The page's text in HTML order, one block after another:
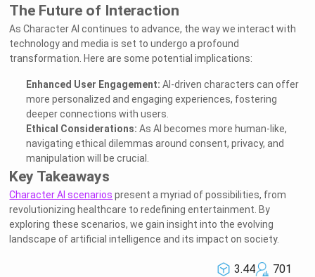
The Future of Interaction
As Character AI continues to advance, the way we interact with
technology and media is set to undergo a profound
transformation. Here are some potential implications:
Enhanced User Engagement: AI-driven characters can offer
more personalized and engaging experiences, fostering
deeper connections with users.
Ethical Considerations: As AI becomes more human-like,
navigating ethical dilemmas around consent, privacy, and
manipulation will be crucial.
Key Takeaways
Character AI scenarios present a myriad of possibilities, from
revolutionizing healthcare to redefining entertainment. By
exploring these scenarios, we gain insight into the evolving
landscape of artificial intelligence and its impact on society.
3.44
701